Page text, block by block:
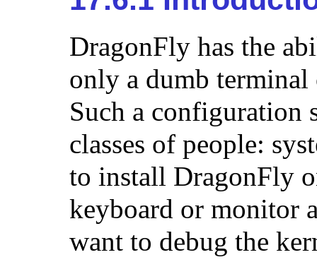
DragonFly has the
only a dumb terminal
Such a configuration
classes of people:
to install DragonFly
keyboard or monitor
want to debug the